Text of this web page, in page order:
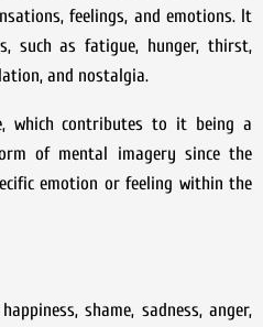
feelings, and emotions. It
such as fatigue, hunger, thirst,
and nostalgia.
which contributes to it being a
of mental imagery since the
emotion or feeling within the
shame, sadness, anger,